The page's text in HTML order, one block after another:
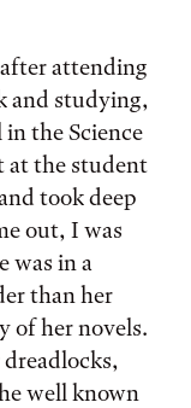
attending
and studying,
the Science
at the student
took deep
out, I was
was in a
than her
of her novels.
well known